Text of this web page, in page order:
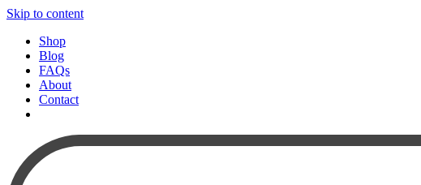
Skip to content
Shop
Blog
FAQs
About
Contact